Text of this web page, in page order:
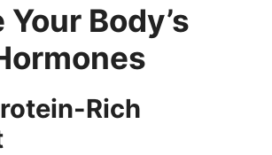
Body’s
Rich